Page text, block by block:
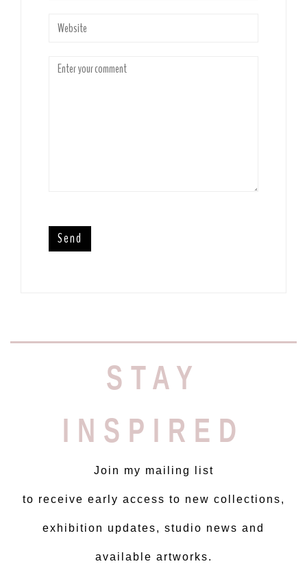
STAY
INSPIRED
Join my mailing list
to receive early access to new collections,
exhibition updates, studio news and
available artworks.